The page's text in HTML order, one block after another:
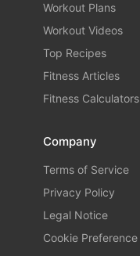
Workout Plans
Workout Videos
Top Recipes
Fitness Articles
Fitness Calculators
Company
Terms of Service
Privacy Policy
Legal Notice
Cookie Preference